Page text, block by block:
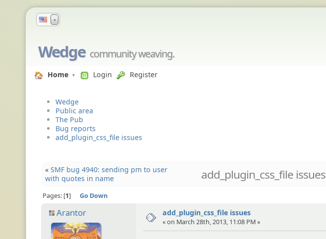
▼
Wedge community weaving.
Home Login Register
Wedge
Public area
The Pub
Bug reports
add_plugin_css_file issues
« SMF bug 4940: sending pm to user
with quotes in name
add_plugin_css_file issues
Pages: 1 Go Down
Arantor add_plugin_css_file issues
« on March 28th, 2013, 11:08 PM »